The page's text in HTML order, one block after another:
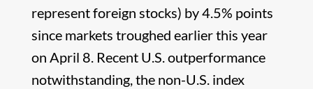
represent foreign stocks) by 4.5% points
since markets troughed earlier this year
on April 8. Recent U.S. outperformance
notwithstanding, the non-U.S. index